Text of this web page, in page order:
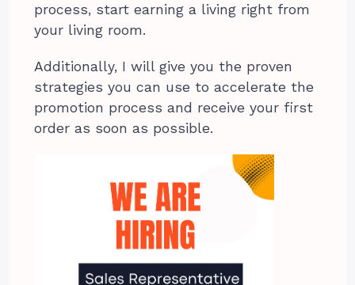
process, start earning a living right from
your living room.
Additionally, I will give you the proven
strategies you can use to accelerate the
promotion process and receive your first
order as soon as possible.